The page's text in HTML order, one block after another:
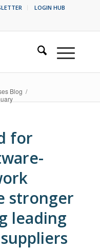
LOGIN HUB
Blog /
for
stronger
leading